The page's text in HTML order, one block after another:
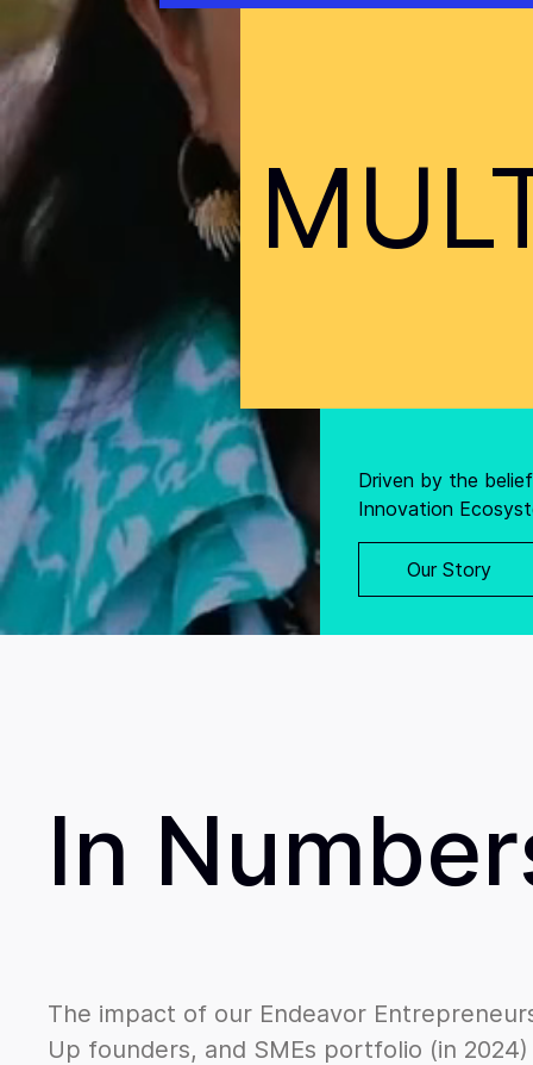
Driven by the
Innovation
Our Story
In
The impact of our Endeavor
Up founders, and SMEs portfolio (in 2024)